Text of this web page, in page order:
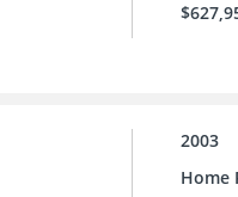
2003
Home